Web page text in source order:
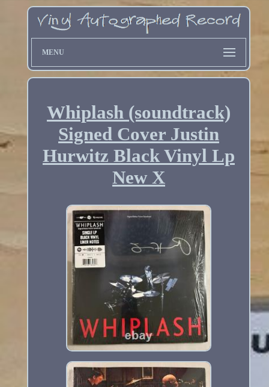
MENU
Whiplash (soundtrack)
Signed Cover Justin
Hurwitz Black Vinyl Lp
New X